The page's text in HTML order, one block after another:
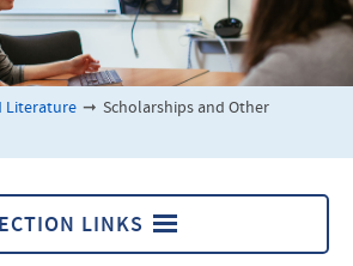
Literature ➞ Scholarships and Other
LINKS